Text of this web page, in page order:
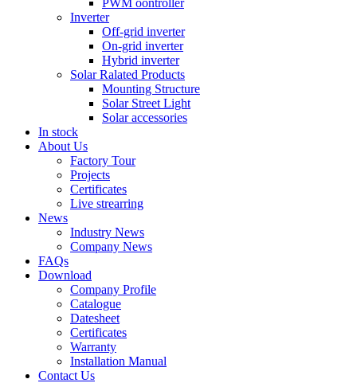
PWM oontroller
Inverter
Off-grid inverter
On-grid inverter
Hybrid inverter
Solar Ralated Products
Mounting Structure
Solar Street Light
Solar accessories
In stock
About Us
Factory Tour
Projects
Certificates
Live strearring
News
Industry News
Company News
FAQs
Download
Company Profile
Catalogue
Datesheet
Certificates
Warranty
Installation Manual
Contact Us